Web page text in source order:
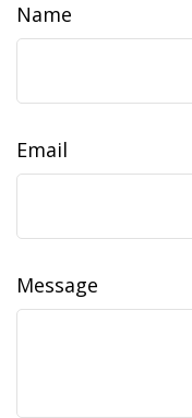
Name
Email
Message